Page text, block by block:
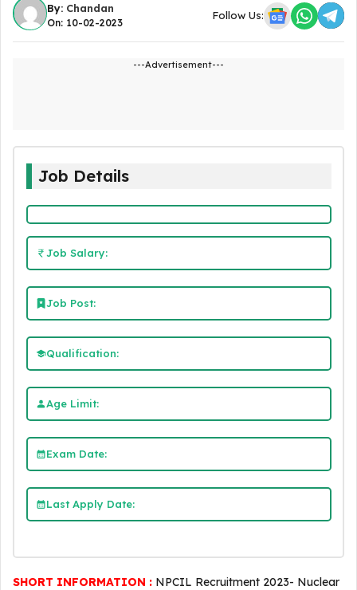
By: Chandan
On: 10-02-2023
Follow Us:
---Advertisement---
Job Details
Job Salary:
Job Post:
Qualification:
Age Limit:
Exam Date:
Last Apply Date:
SHORT INFORMATION : NPCIL Recruitment 2023- Nuclear